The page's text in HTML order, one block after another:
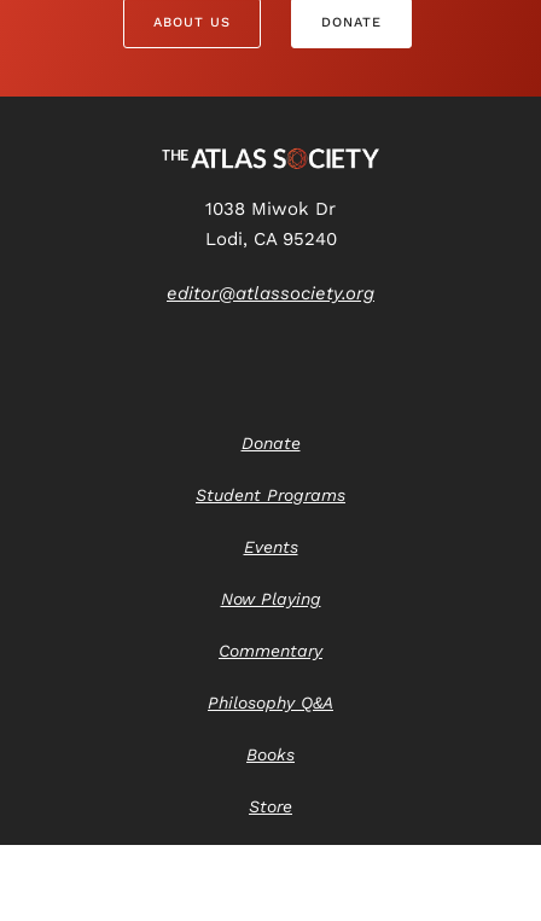
ABOUT US DONATE
1038 Miwok Dr
Lodi, CA 95240
editor@atlassociety.org
Donate
Student Programs
Events
Now Playing
Commentary
Philosophy Q&A
Books
Store